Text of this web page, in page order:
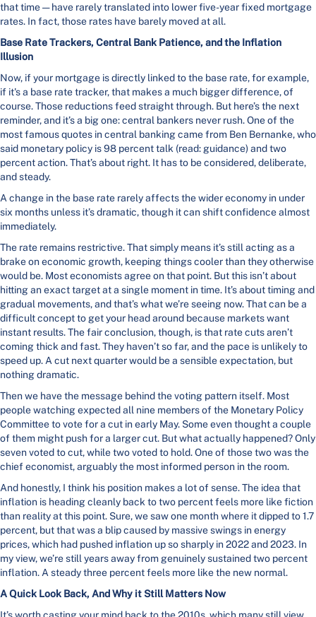
that time — have rarely translated into lower five-year fixed mortgage
rates. In fact, those rates have barely moved at all.
Base Rate Trackers, Central Bank Patience, and the Inflation
Illusion
Now, if your mortgage is directly linked to the base rate, for example,
if it's a base rate tracker, that makes a much bigger difference, of
course. Those reductions feed straight through. But here’s the next
reminder, and it’s a big one: central bankers never rush. One of the
most famous quotes in central banking came from Ben Bernanke, who
said monetary policy is 98 percent talk (read: guidance) and two
percent action. That’s about right. It has to be considered, deliberate,
and steady.
A change in the base rate rarely affects the wider economy in under
six months unless it’s dramatic, though it can shift confidence almost
immediately.
The rate remains restrictive. That simply means it’s still acting as a
brake on economic growth, keeping things cooler than they otherwise
would be. Most economists agree on that point. But this isn’t about
hitting an exact target at a single moment in time. It’s about timing and
gradual movements, and that’s what we’re seeing now. That can be a
difficult concept to get your head around because markets want
instant results. The fair conclusion, though, is that rate cuts aren’t
coming thick and fast. They haven’t so far, and the pace is unlikely to
speed up. A cut next quarter would be a sensible expectation, but
nothing dramatic.
Then we have the message behind the voting pattern itself. Most
people watching expected all nine members of the Monetary Policy
Committee to vote for a cut in early May. Some even thought a couple
of them might push for a larger cut. But what actually happened? Only
seven voted to cut, while two voted to hold. One of those two was the
chief economist, arguably the most informed person in the room.
And honestly, I think his position makes a lot of sense. The idea that
inflation is heading cleanly back to two percent feels more like fiction
than reality at this point. Sure, we saw one month where it dipped to 1.7
percent, but that was a blip caused by massive swings in energy
prices, which had pushed inflation up so sharply in 2022 and 2023. In
my view, we’re still years away from genuinely sustained two percent
inflation. A steady three percent feels more like the new normal.
A Quick Look Back, And Why it Still Matters Now